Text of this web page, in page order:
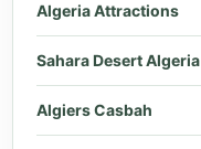
Algeria Attractions
Sahara Desert Algeria
Algiers Casbah